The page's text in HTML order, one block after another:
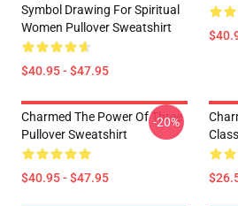
Symbol Drawing For Spiritual
Women Pullover Sweatshirt
$40.95 - $47.95
Charmed The Power Of Three
Pullover Sweatshirt
$40.95 - $47.95
-20%